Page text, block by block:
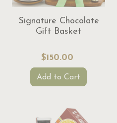
Signature Chocolate
Gift Basket
$150.00
Add to Cart